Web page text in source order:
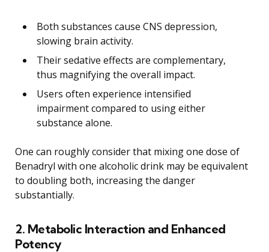
Both substances cause CNS depression,
slowing brain activity.
Their sedative effects are complementary,
thus magnifying the overall impact.
Users often experience intensified
impairment compared to using either
substance alone.
One can roughly consider that mixing one dose of
Benadryl with one alcoholic drink may be equivalent
to doubling both, increasing the danger
substantially.
2. Metabolic Interaction and Enhanced
Potency